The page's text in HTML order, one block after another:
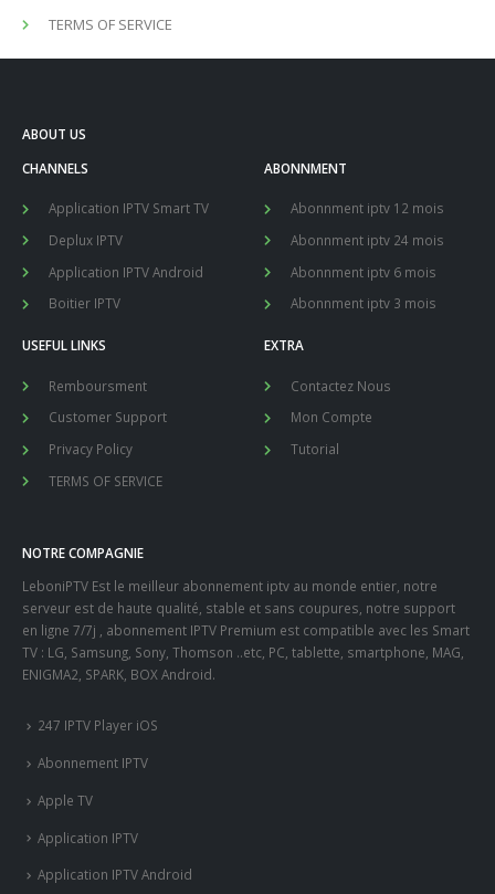
TERMS OF SERVICE
ABOUT US
CHANNELS
Application IPTV Smart TV
Deplux IPTV
Application IPTV Android
Boitier IPTV
ABONNMENT
Abonnment iptv 12 mois
Abonnment iptv 24 mois
Abonnment iptv 6 mois
Abonnment iptv 3 mois
USEFUL LINKS
Remboursment
Customer Support
Privacy Policy
TERMS OF SERVICE
EXTRA
Contactez Nous
Mon Compte
Tutorial
NOTRE COMPAGNIE
LeboniPTV Est le meilleur abonnement iptv au monde entier, notre
serveur est de haute qualité, stable et sans coupures, notre support
en ligne 7/7j , abonnement IPTV Premium est compatible avec les Smart
TV : LG, Samsung, Sony, Thomson ..etc, PC, tablette, smartphone, MAG,
ENIGMA2, SPARK, BOX Android.
247 IPTV Player iOS
Abonnement IPTV
Apple TV
Application IPTV
Application IPTV Android